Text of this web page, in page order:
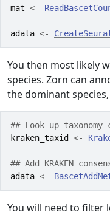
mat <-
adata <-
You then most likely
species. Zorn can
the dominant
## Look up
kraken_taxid
<-
## Add KRAKEN
adata <-
You will need to filter